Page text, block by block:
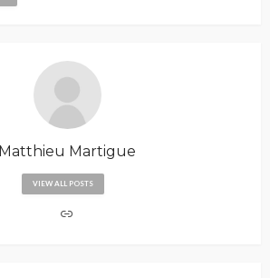
Matthieu Martigue
VIEW ALL POSTS